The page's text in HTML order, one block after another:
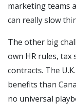
marketing teams
can really slow
The other big
own HR rules, tax
contracts. The
benefits than
no universal